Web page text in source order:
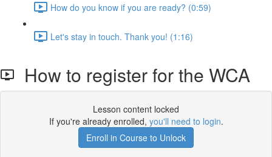
How do you know if you are ready? (0:59)
Let's stay in touch. Thank you! (1:16)
How to register for the WCA
Lesson content locked
If you're already enrolled, you'll need to login.
Enroll in Course to Unlock